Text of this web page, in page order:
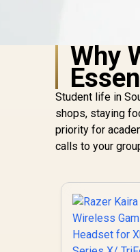
Why
Student life in
shops, staying
priority for
calls to your